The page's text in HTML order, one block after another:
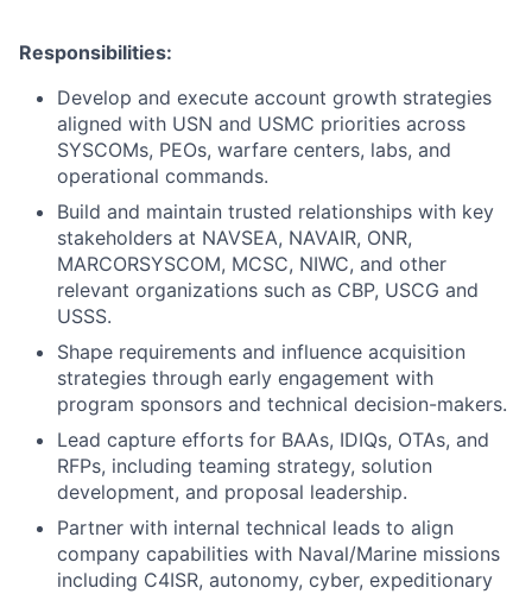
Responsibilities:
Develop and execute account growth strategies
aligned with USN and USMC priorities across
SYSCOMs, PEOs, warfare centers, labs, and
operational commands.
Build and maintain trusted relationships with key
stakeholders at NAVSEA, NAVAIR, ONR,
MARCORSYSCOM, MCSC, NIWC, and other
relevant organizations such as CBP, USCG and
USSS.
Shape requirements and influence acquisition
strategies through early engagement with
program sponsors and technical decision-makers.
Lead capture efforts for BAAs, IDIQs, OTAs, and
RFPs, including teaming strategy, solution
development, and proposal leadership.
Partner with internal technical leads to align
company capabilities with Naval/Marine missions
including C4ISR, autonomy, cyber, expeditionary